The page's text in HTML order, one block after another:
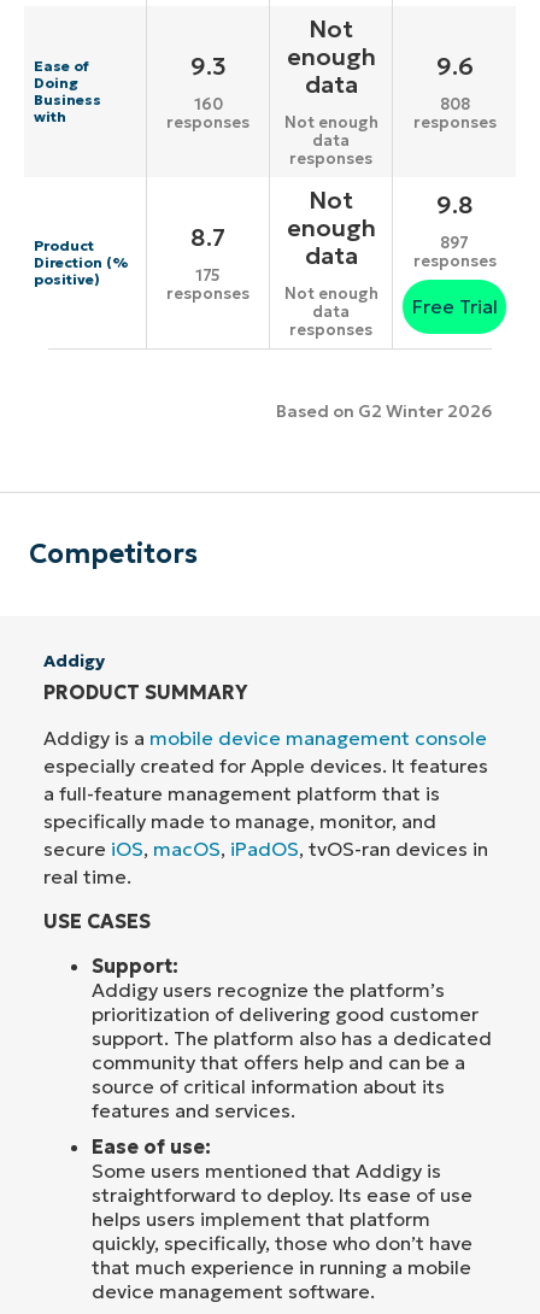
Ease of
Doing
Business
with
9.3
160
responses
Not
enough
data
Not enough
data
responses
9.6
808
responses
Product
Direction (%
positive)
8.7
175
responses
Not
enough
data
Not enough
data
responses
9.8
897
responses
Free Trial
Based on G2 Winter 2026
Competitors
Addigy
PRODUCT SUMMARY
Addigy is a mobile device management console
especially created for Apple devices. It features
a full-feature management platform that is
specifically made to manage, monitor, and
secure iOS, macOS, iPadOS, tvOS-ran devices in
real time.
USE CASES
Support:
Addigy users recognize the platform’s
prioritization of delivering good customer
support. The platform also has a dedicated
community that offers help and can be a
source of critical information about its
features and services.
Ease of use:
Some users mentioned that Addigy is
straightforward to deploy. Its ease of use
helps users implement that platform
quickly, specifically, those who don’t have
that much experience in running a mobile
device management software.